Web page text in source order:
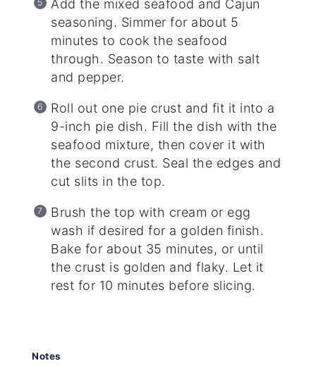
Add the mixed seafood and Cajun
seasoning. Simmer for about 5
minutes to cook the seafood
through. Season to taste with salt
and pepper.
Roll out one pie crust and fit it into a
9-inch pie dish. Fill the dish with the
seafood mixture, then cover it with
the second crust. Seal the edges and
cut slits in the top.
Brush the top with cream or egg
wash if desired for a golden finish.
Bake for about 35 minutes, or until
the crust is golden and flaky. Let it
rest for 10 minutes before slicing.
Notes